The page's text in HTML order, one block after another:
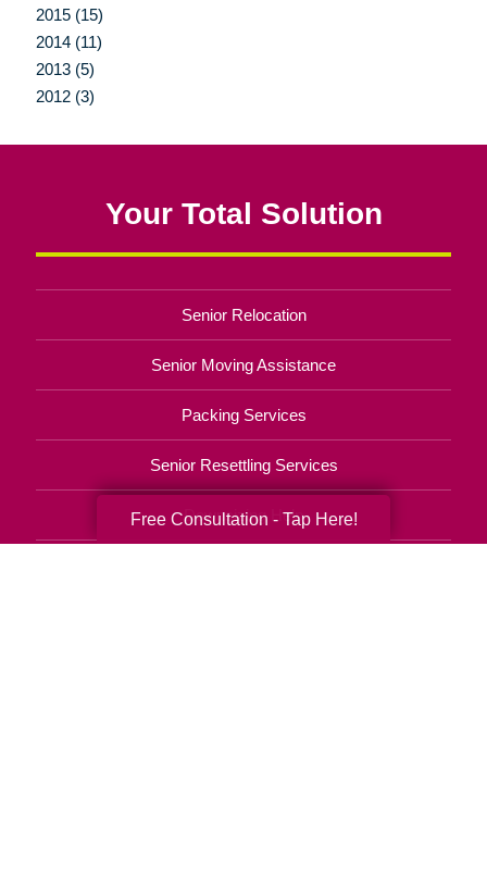
2015 (15)
2014 (11)
2013 (5)
2012 (3)
Your Total Solution
Senior Relocation
Senior Moving Assistance
Packing Services
Senior Resettling Services
Downsizing Help
Free Consultation - Tap Here!